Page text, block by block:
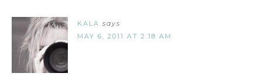
KALA says
MAY 6, 2011 AT 2:18 AM